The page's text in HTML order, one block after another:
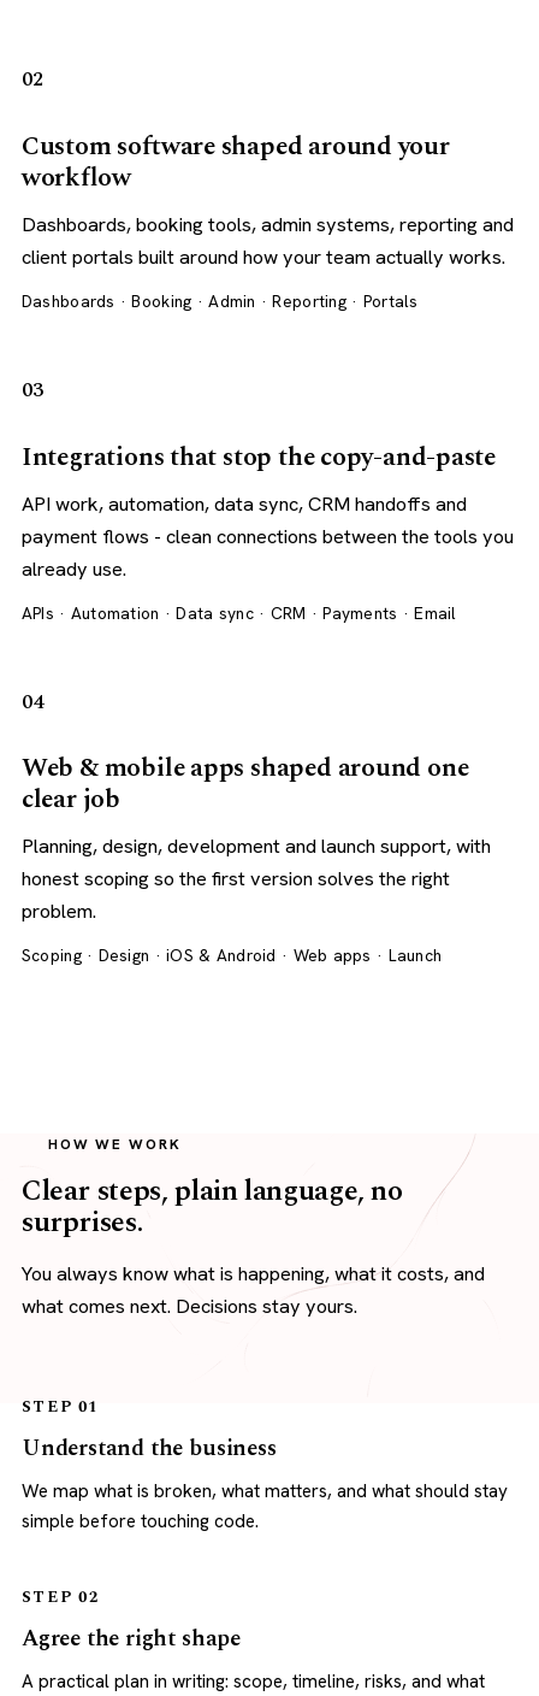
02
Custom software shaped around your
workflow
Dashboards, booking tools, admin systems, reporting and
client portals built around how your team actually works.
Dashboards · Booking · Admin · Reporting · Portals
03
Integrations that stop the copy-and-paste
API work, automation, data sync, CRM handoffs and
payment flows - clean connections between the tools you
already use.
APIs · Automation · Data sync · CRM · Payments · Email
04
Web & mobile apps shaped around one
clear job
Planning, design, development and launch support, with
honest scoping so the first version solves the right
problem.
Scoping · Design · iOS & Android · Web apps · Launch
HOW WE WORK
Clear steps, plain language, no
surprises.
You always know what is happening, what it costs, and
what comes next. Decisions stay yours.
STEP 01
Understand the business
We map what is broken, what matters, and what should stay
simple before touching code.
STEP 02
Agree the right shape
A practical plan in writing: scope, timeline, risks, and what